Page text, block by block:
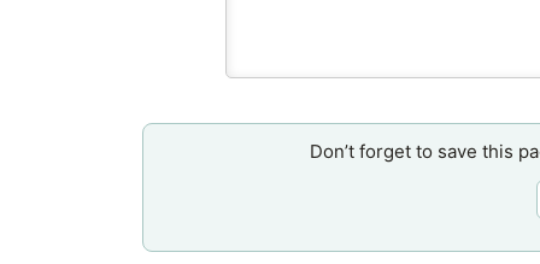
Don’t forget to save this